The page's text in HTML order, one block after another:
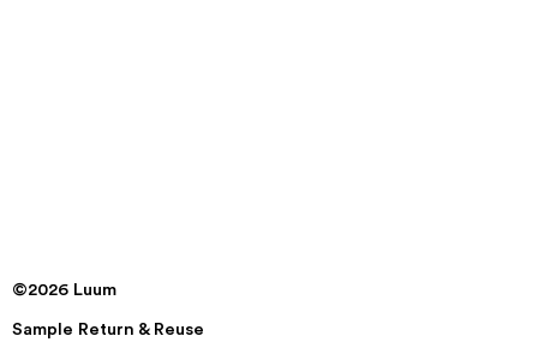
©2026 Luum
Sample Return & Reuse